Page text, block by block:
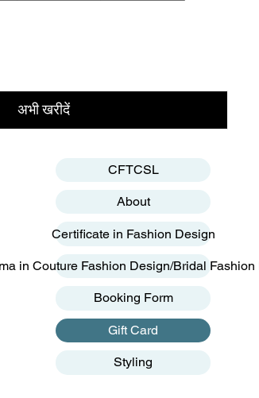
अभी खरीदें
CFTCSL
About
Certificate in Fashion Design
in Couture Fashion Design/Bridal Fashion
Booking Form
Gift Card
Styling